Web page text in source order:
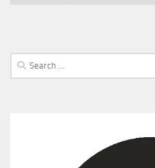
Search
for: